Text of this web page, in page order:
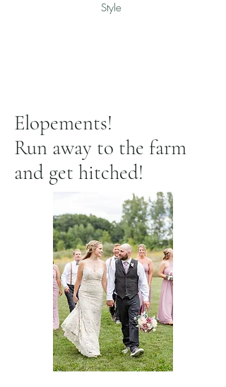
Style
Elopements!
Run away to the farm
and get hitched!